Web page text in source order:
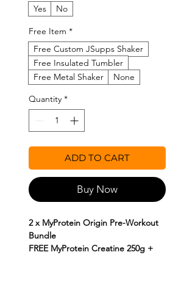
Yes
No
Free Item *
Free Custom JSupps Shaker
Free Insulated Tumbler
Free Metal Shaker
None
Quantity *
ADD TO CART
Buy Now
2 x MyProtein Origin Pre-Workout
Bundle
FREE MyProtein Creatine 250g +